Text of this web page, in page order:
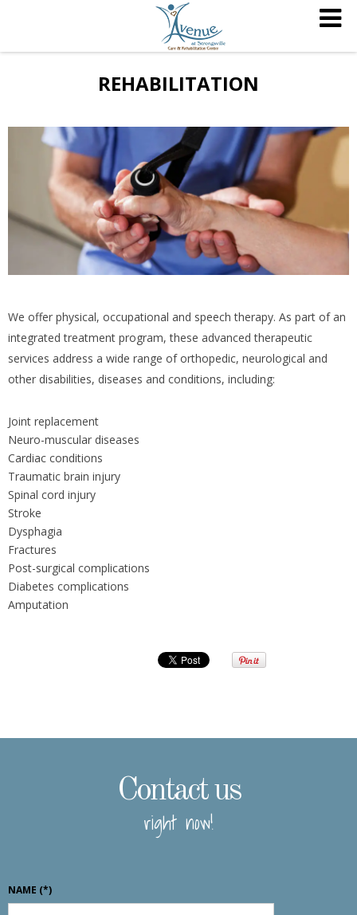
REHABILITATION
We offer physical, occupational and speech therapy. As part of an
integrated treatment program, these advanced therapeutic
services address a wide range of orthopedic, neurological and
other disabilities, diseases and conditions, including:
Joint replacement
Neuro-muscular diseases
Cardiac conditions
Traumatic brain injury
Spinal cord injury
Stroke
Dysphagia
Fractures
Post-surgical complications
Diabetes complications
Amputation
Contact us
right now!
NAME (*)